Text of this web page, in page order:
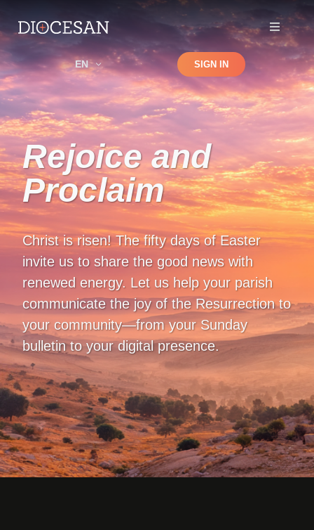
EN
Search
Shop SIGN IN
Rejoice and
Proclaim
Christ is risen! The fifty days of Easter
invite us to share the good news with
renewed energy. Let us help your parish
communicate the joy of the Resurrection to
your community—from your Sunday
bulletin to your digital presence.